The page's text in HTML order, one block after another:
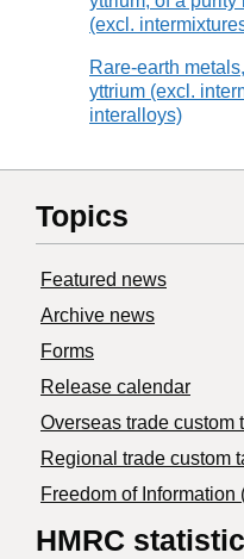
(excl.
Rare-earth
yttrium (excl.
interalloys)
Topics
Featured news
Archive news
Forms
Release calendar
Overseas trade custom
Regional trade custom
Freedom of Information
HMRC